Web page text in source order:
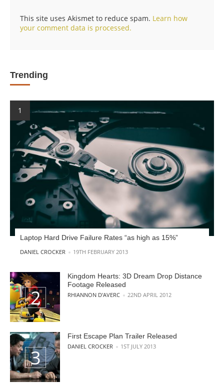
This site uses Akismet to reduce spam. Learn how
your comment data is processed.
Trending
Laptop Hard Drive Failure Rates “as high as 15%”
POSTED BY
DANIEL CROCKER 19TH FEBRUARY 2013
Kingdom Hearts: 3D Dream Drop Distance
Footage Released
POSTED BY
RHIANNON D'AVERC 22ND APRIL 2012
First Escape Plan Trailer Released
POSTED BY
DANIEL CROCKER 1ST JULY 2013